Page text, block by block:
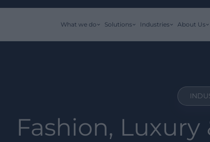
What we do Solutions Industries About Us
Fashion,